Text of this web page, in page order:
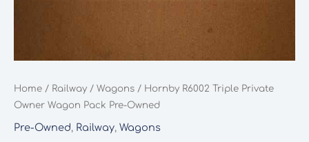
Home / Railway / Wagons / Hornby R6002 Triple Private
Owner Wagon Pack Pre-Owned
Pre-Owned, Railway, Wagons